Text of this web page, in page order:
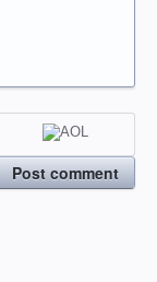
Post comment